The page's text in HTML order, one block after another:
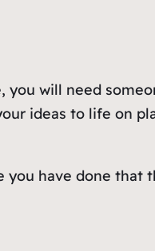
you will need
ideas to life on
have done that